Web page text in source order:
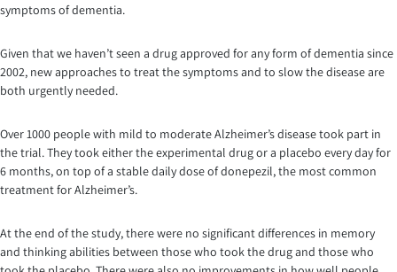
symptoms of dementia.
Given that we haven’t seen a drug approved for any form of dementia since
2002, new approaches to treat the symptoms and to slow the disease are
both urgently needed.
Over 1000 people with mild to moderate Alzheimer’s disease took part in
the trial. They took either the experimental drug or a placebo every day for
6 months, on top of a stable daily dose of donepezil, the most common
treatment for Alzheimer’s.
At the end of the study, there were no significant differences in memory
and thinking abilities between those who took the drug and those who